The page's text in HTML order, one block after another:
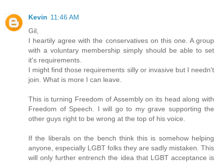
Kevin 11:46 AM
Gil,
I heartily agree with the conservatives on this one. A group
with a voluntary membership simply should be able to set
it's requirements.
I might find those requirements silly or invasive but I needn't
join. What is more I can leave.
This is turning Freedom of Assembly on its head along with
Freedom of Speech. I will go to my grave supporting the
other guys right to be wrong at the top of his voice.
If the liberals on the bench think this is somehow helping
anyone, especially LGBT folks they are sadly mistaken. This
will only further entrench the idea that LGBT acceptance is